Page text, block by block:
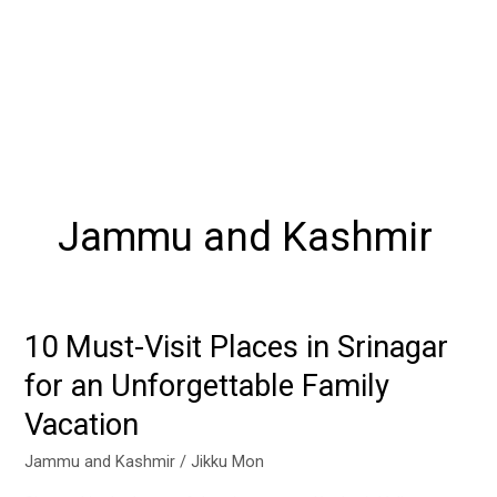
Jammu and Kashmir
10 Must-Visit Places in Srinagar
for an Unforgettable Family
Vacation
Jammu and Kashmir /Jikku Mon
10
Visit
Places
Srinagar